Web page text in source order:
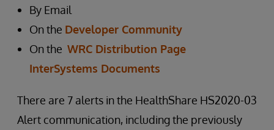
By Email
On the Developer Community
On the WRC Distribution Page
InterSystems Documents
There are 7 alerts in the HealthShare HS2020-03
Alert communication, including the previously